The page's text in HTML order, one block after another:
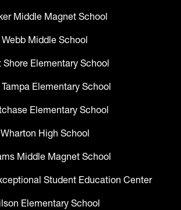
Middle Magnet School
Webb Middle School
Shore Elementary School
Elementary School
Elementary School
Wharton High School
Middle Magnet School
Student Education Center
Elementary School